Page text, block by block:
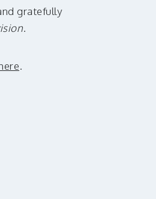
gratefully
.
.